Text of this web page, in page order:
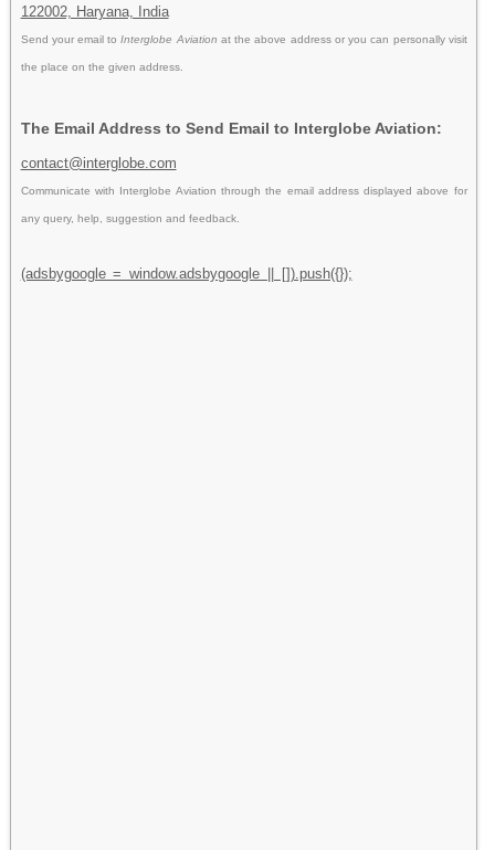
122002, Haryana, India
Send your email toInterglobe Aviation at the above address or you can personally visit
the place on the given address.
The Email Address to Send Email to Interglobe Aviation:
contact@interglobe.com
Communicate with Interglobe Aviation through the email address displayed above for
any query, help, suggestion and feedback.
(adsbygoogle = window.adsbygoogle || []).push({});